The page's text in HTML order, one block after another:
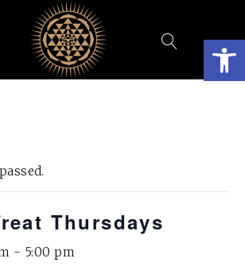
Thursdays
- 5:00 pm